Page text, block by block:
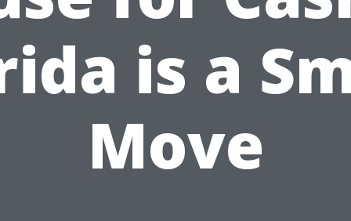
is a
Move